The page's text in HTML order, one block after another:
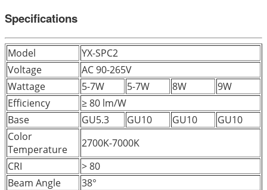
Specifications
Model
YX-SPC2
Voltage
AC 90-265V
Wattage
5-7W 5-7W 8W
9W
Efficiency
≥ 80 lm/W
Base
GU5.3 GU10 GU10
GU10
Color
Temperature
2700K-7000K
CRI
> 80
Beam Angle
38°